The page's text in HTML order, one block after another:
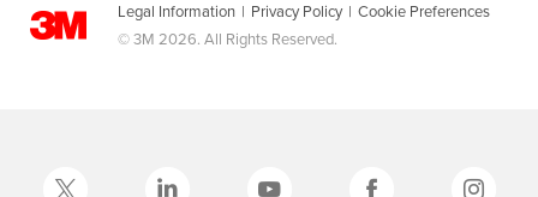
Legal Information | Privacy Policy | Cookie Preferences
© 3M 2026. All Rights Reserved.